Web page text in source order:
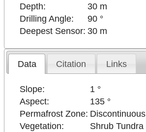
Depth:
30 m
Drilling Angle:
90 °
Deepest Sensor: 30 m
Data Citation Links
Slope:
1 °
Aspect:
135 °
Permafrost Zone: Discontinuous
Vegetation:
Shrub Tundra